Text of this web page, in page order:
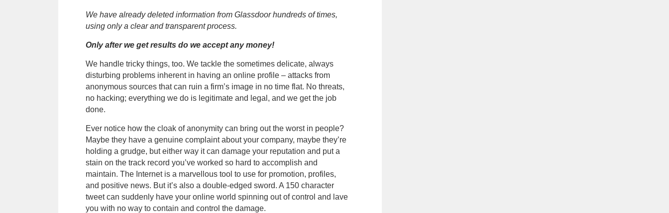
We have already deleted information from Glassdoor hundreds of times,
using only a clear and transparent process.
Only after we get results do we accept any money!
We handle tricky things, too. We tackle the sometimes delicate, always
disturbing problems inherent in having an online profile – attacks from
anonymous sources that can ruin a firm’s image in no time flat. No threats,
no hacking; everything we do is legitimate and legal, and we get the job
done.
Ever notice how the cloak of anonymity can bring out the worst in people?
Maybe they have a genuine complaint about your company, maybe they’re
holding a grudge, but either way it can damage your reputation and put a
stain on the track record you’ve worked so hard to accomplish and
maintain. The Internet is a marvellous tool to use for promotion, profiles,
and positive news. But it’s also a double-edged sword. A 150 character
tweet can suddenly have your online world spinning out of control and lave
you with no way to contain and control the damage.